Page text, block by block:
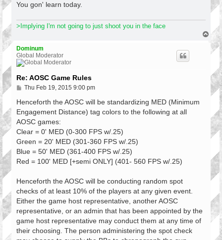
You gon' learn today.
>Implying I'm not going to just shoot you in the face
T
Dominum
Global Moderator
Re: AOSC Game Rules
P
s
Thu Feb 19, 2015 9:00 pm
Henceforth the AOSC will be standardizing MED (Minimum
Engagement Distance) tag colors to the following at all
AOSC games:
Clear = 0' MED (0-300 FPS w/.25)
Green = 20' MED (301-360 FPS w/.25)
Blue = 50' MED (361-400 FPS w/.25)
Red = 100' MED [+semi ONLY] (401- 560 FPS w/.25)
Henceforth the AOSC will be conducting random spot
checks of at least 10% of the players at any given event.
Either the game host representative, another AOSC
representative, or an admin that has been appointed by the
game host representative may conduct them at any time of
their choosing. The person administering the spot check